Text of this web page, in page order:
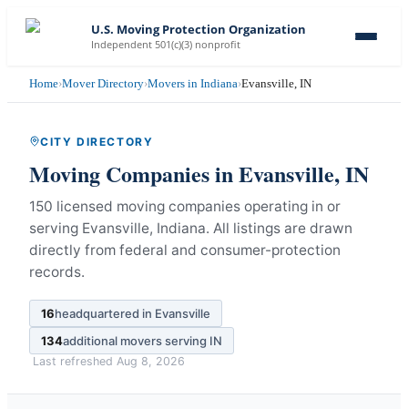
U.S. Moving Protection Organization
Independent 501(c)(3) nonprofit
Home›Mover Directory›Movers in Indiana›Evansville, IN
CITY DIRECTORY
Moving Companies inEvansville,IN
150 licensed moving companies operating in or
serving Evansville, Indiana. All listings are drawn
directly from federal and consumer-protection
records.
16headquartered in Evansville
134additional movers serving IN
Last refreshed Aug 8, 2026